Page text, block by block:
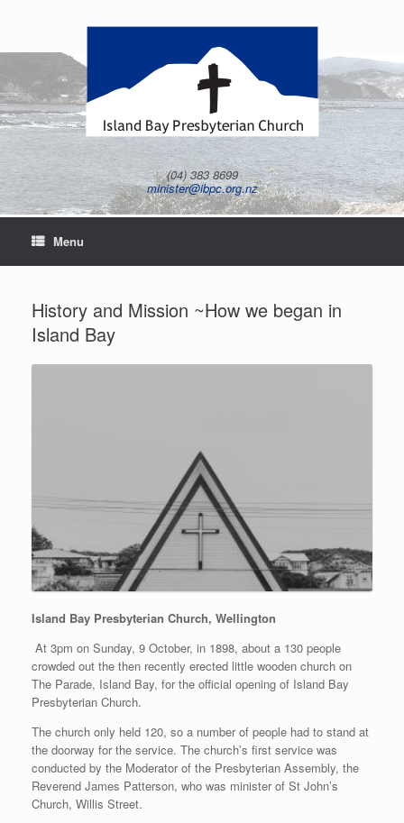
(04) 383 8699
minister@ibpc.org.nz
Menu
History and Mission ~How we began in
Island Bay
Island Bay Presbyterian Church, Wellington
At 3pm on Sunday, 9 October, in 1898, about a 130 people
crowded out the then recently erected little wooden church on
The Parade, Island Bay, for the official opening of Island Bay
Presbyterian Church.
The church only held 120, so a number of people had to stand at
the doorway for the service. The church’s first service was
conducted by the Moderator of the Presbyterian Assembly, the
Reverend James Patterson, who was minister of St John’s
Church, Willis Street.